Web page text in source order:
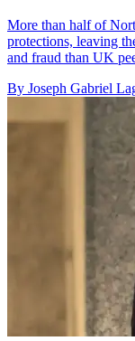
More than half of
protections, leaving
and fraud than UK
By Joseph Gabriel